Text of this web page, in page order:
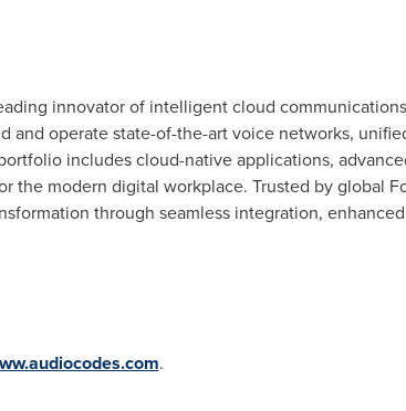
innovator of intelligent cloud
and operate state-of-the-art voice networks,
includes cloud-native applications,
the modern digital workplace. Trusted by global
through seamless integration,
.